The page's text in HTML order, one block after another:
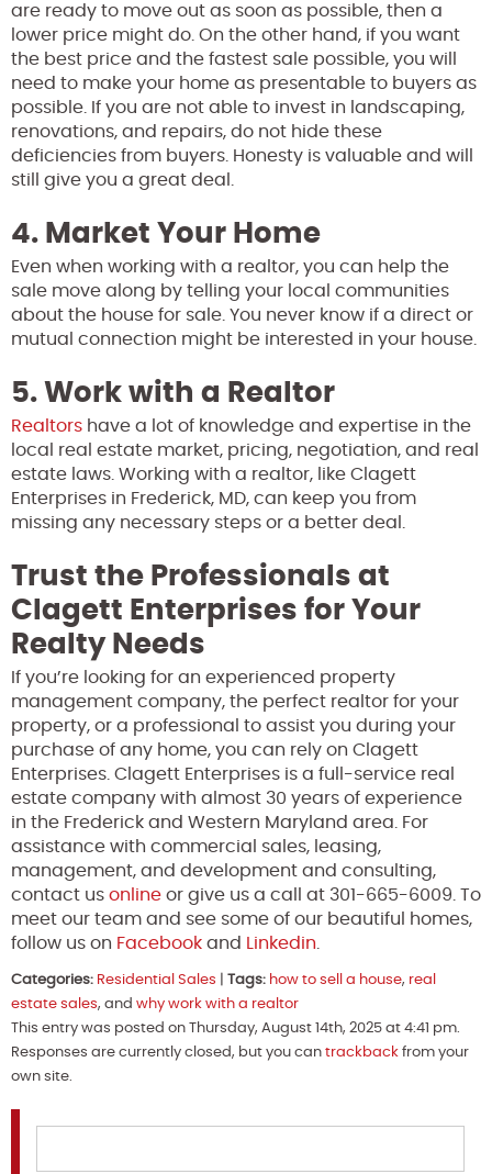
are ready to move out as soon as possible, then a
lower price might do. On the other hand, if you want
the best price and the fastest sale possible, you will
need to make your home as presentable to buyers as
possible. If you are not able to invest in landscaping,
renovations, and repairs, do not hide these
deficiencies from buyers. Honesty is valuable and will
still give you a great deal.
4. Market Your Home
Even when working with a realtor, you can help the
sale move along by telling your local communities
about the house for sale. You never know if a direct or
mutual connection might be interested in your house.
5. Work with a Realtor
Realtors have a lot of knowledge and expertise in the
local real estate market, pricing, negotiation, and real
estate laws. Working with a realtor, like Clagett
Enterprises in Frederick, MD, can keep you from
missing any necessary steps or a better deal.
Trust the Professionals at
Clagett Enterprises for Your
Realty Needs
If you’re looking for an experienced property
management company, the perfect realtor for your
property, or a professional to assist you during your
purchase of any home, you can rely on Clagett
Enterprises. Clagett Enterprises is a full-service real
estate company with almost 30 years of experience
in the Frederick and Western Maryland area. For
assistance with commercial sales, leasing,
management, and development and consulting,
contact us online or give us a call at 301-665-6009. To
meet our team and see some of our beautiful homes,
follow us on Facebook and Linkedin.
Categories: Residential Sales Tags: how to sell a house, real
estate sales, and why work with a realtor
This entry was posted on Thursday, August 14th, 2025 at 4:41 pm.
Responses are currently closed, but you can trackback from your
own site.